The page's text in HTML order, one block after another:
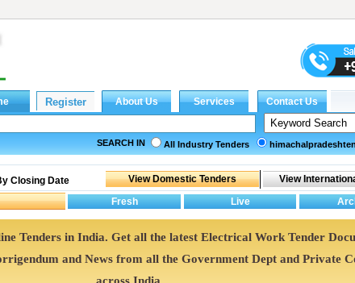
SEARCH IN All Industry Tenders
Closing Date
Tenders in India. Get all the latest Electrical Work Tender
and News from all the Government Dept and Private